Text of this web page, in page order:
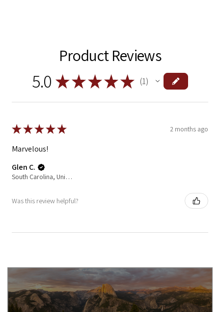
Product Reviews
5.0 ★★★★★ 1
★★★★★ 2 months ago
Marvelous!
Glen C.
South Carolina, United States
Was this review helpful?